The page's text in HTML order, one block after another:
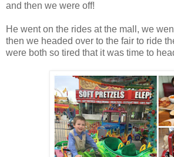
and then we were off!
He went on the rides at the mall, we
then we headed over to the fair to ride
were both so tired that it was time to